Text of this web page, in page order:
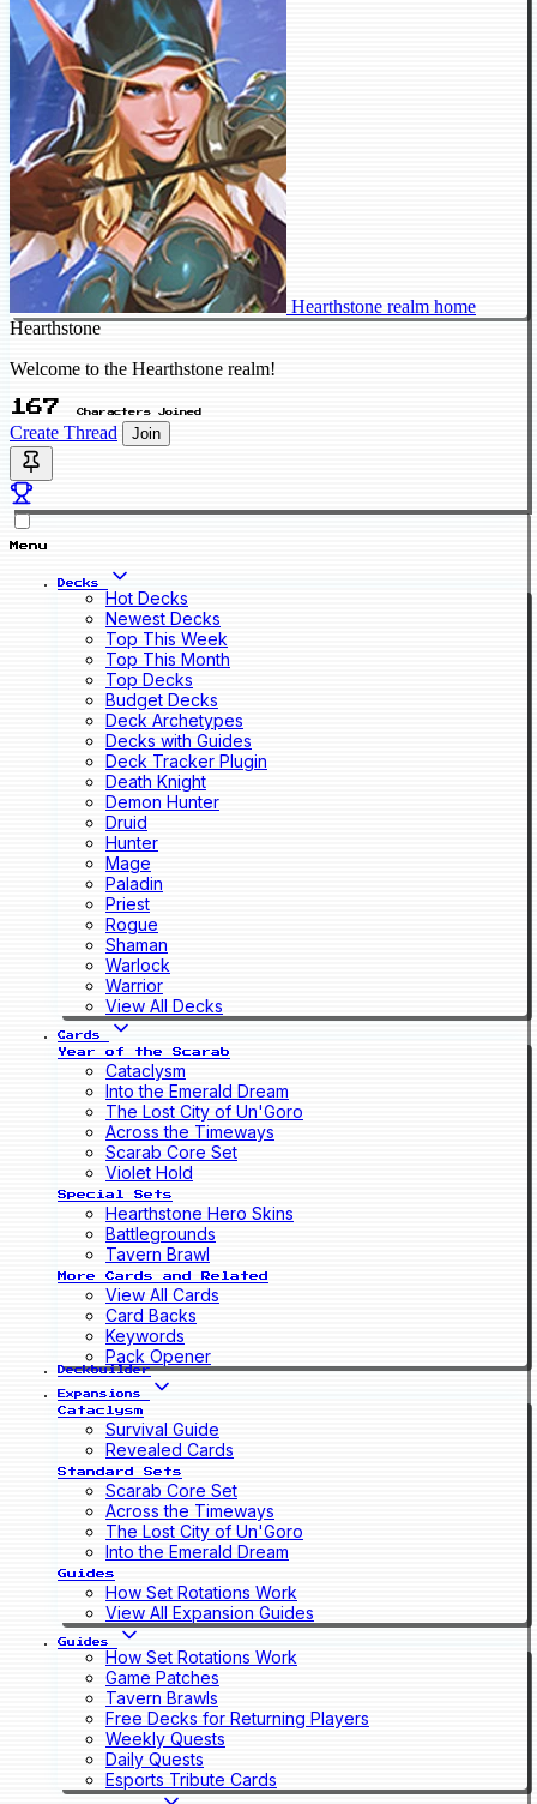
Hearthstone realm home
Hearthstone
Welcome to the Hearthstone realm!
167 Characters Joined
Create Thread Join
Menu
Decks
Hot Decks
Newest Decks
Top This Week
Top This Month
Top Decks
Budget Decks
Deck Archetypes
Decks with Guides
Deck Tracker Plugin
Death Knight
Demon Hunter
Druid
Hunter
Mage
Paladin
Priest
Rogue
Shaman
Warlock
Warrior
View All Decks
Cards
Year of the Scarab
Cataclysm
Into the Emerald Dream
The Lost City of Un'Goro
Across the Timeways
Scarab Core Set
Violet Hold
Special Sets
Hearthstone Hero Skins
Battlegrounds
Tavern Brawl
More Cards and Related
View All Cards
Card Backs
Keywords
Pack Opener
Deckbuilder
Expansions
Cataclysm
Survival Guide
Revealed Cards
Standard Sets
Scarab Core Set
Across the Timeways
The Lost City of Un'Goro
Into the Emerald Dream
Guides
How Set Rotations Work
View All Expansion Guides
Guides
How Set Rotations Work
Game Patches
Tavern Brawls
Free Decks for Returning Players
Weekly Quests
Daily Quests
Esports Tribute Cards